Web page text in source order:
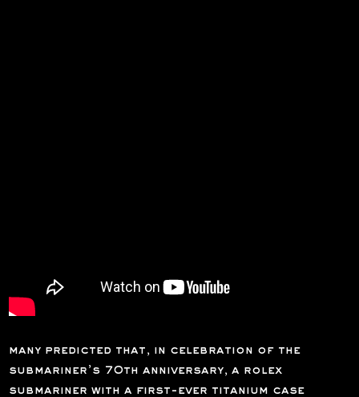
many predicted that, in celebration of the
submariner’s 70th anniversary, a rolex
submariner with a first-ever titanium case